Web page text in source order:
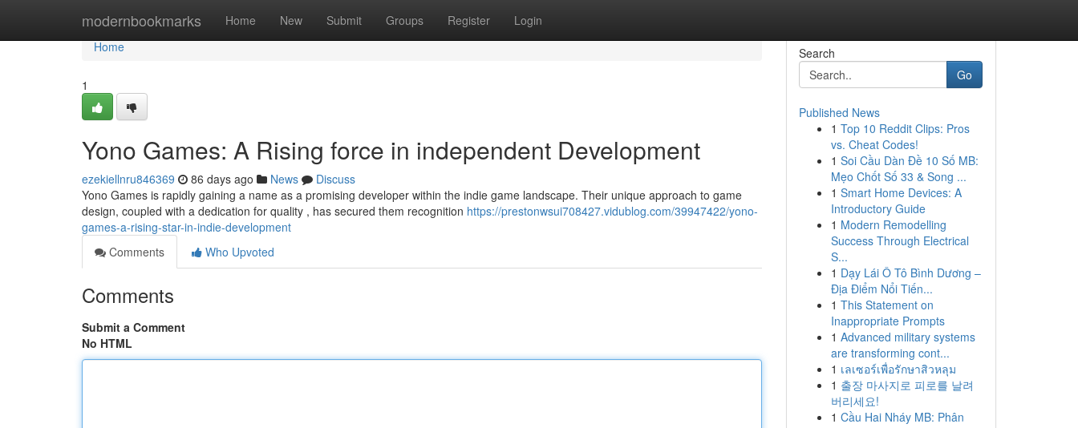
modernbookmarks Home New Submit Groups Register Login
Home
Home
1
Yono Games: A Rising force in independent Development
ezekiellnru846369 86 days ago News
Discuss
Yono Games is rapidly gaining a name as a promising developer within the indie game landscape. Their unique approach to game
design, coupled with a dedication for quality , has secured them recognition https://prestonwsui708427.vidublog.com/39947422/yono-
games-a-rising-star-in-indie-development
Comments
Who Upvoted
Comments
Submit a Comment
No HTML
Search
Go
Published News
1 Top 10 Reddit Clips: Pros
vs. Cheat Codes!
1 Soi Cầu Dàn Đề 10 Số MB:
Mẹo Chốt Số 33 & Song ...
1 Smart Home Devices: A
Introductory Guide
1 Modern Remodelling
Success Through Electrical
S...
1 Dạy Lái Ô Tô Bình Dương –
Địa Điểm Nổi Tiến...
1 This Statement on
Inappropriate Prompts
1 Advanced military systems
are transforming cont...
1 เลเซอร์เพื่อรักษาสิวหลุม
1 출장 마사지로 피로를 날려
버리세요!
1 Cầu Hai Nháy MB: Phân